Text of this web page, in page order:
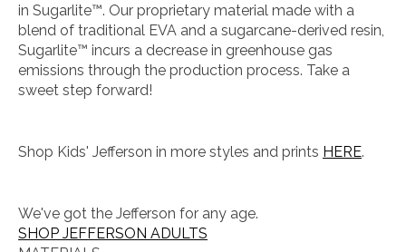
in Sugarlite™. Our proprietary material made with a
blend of traditional EVA and a sugarcane-derived resin,
Sugarlite™ incurs a decrease in greenhouse gas
emissions through the production process. Take a
sweet step forward!
Shop Kids' Jefferson in more styles and prints HERE.
We've got the Jefferson for any age.
SHOP JEFFERSON ADULTS